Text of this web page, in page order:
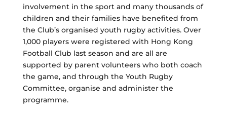
involvement in the sport and many thousands of
children and their families have benefited from
the Club’s organised youth rugby activities. Over
1,000 players were registered with Hong Kong
Football Club last season and are all are
supported by parent volunteers who both coach
the game, and through the Youth Rugby
Committee, organise and administer the
programme.